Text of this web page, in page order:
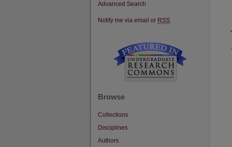
Advanced Search
Notify me via email or RSS
Browse
Collections
Disciplines
Authors